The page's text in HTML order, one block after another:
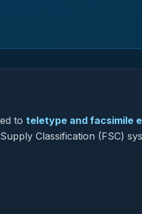
to teletype and facsimile
Classification (FSC)